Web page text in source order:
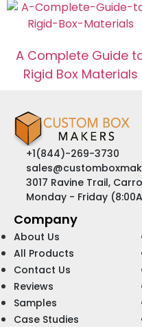
A Complete Guide
Rigid Box Materials
+1(844)-269-3730
3017 Ravine Trail,
Monday - Friday
Company
About Us
All Products
Contact Us
Reviews
Samples
Case Studies